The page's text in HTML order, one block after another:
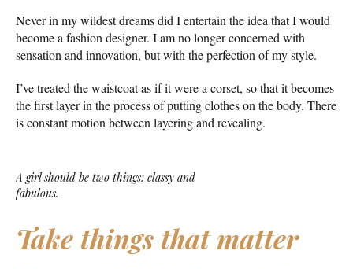
Never in my wildest dreams did I entertain the idea that I would
become a fashion designer. I am no longer concerned with
sensation and innovation, but with the perfection of my style.
I’ve treated the waistcoat as if it were a corset, so that it becomes
the first layer in the process of putting clothes on the body. There
is constant motion between layering and revealing.
A girl should be two things: classy and
fabulous.
Take things that matter